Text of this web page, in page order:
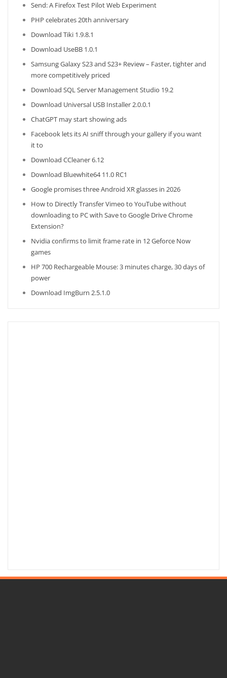
Send: A Firefox Test Pilot Web Experiment
PHP celebrates 20th anniversary
Download Tiki 1.9.8.1
Download UseBB 1.0.1
Samsung Galaxy S23 and S23+ Review – Faster, tighter and
more competitively priced
Download SQL Server Management Studio 19.2
Download Universal USB Installer 2.0.0.1
ChatGPT may start showing ads
Facebook lets its AI sniff through your gallery if you want
it to
Download CCleaner 6.12
Download Bluewhite64 11.0 RC1
Google promises three Android XR glasses in 2026
How to Directly Transfer Vimeo to YouTube without
downloading to PC with Save to Google Drive Chrome
Extension?
Nvidia confirms to limit frame rate in 12 Geforce Now
games
HP 700 Rechargeable Mouse: 3 minutes charge, 30 days of
power
Download ImgBurn 2.5.1.0